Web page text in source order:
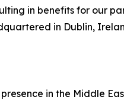
in benefits for our
in Dublin,
in the Middle